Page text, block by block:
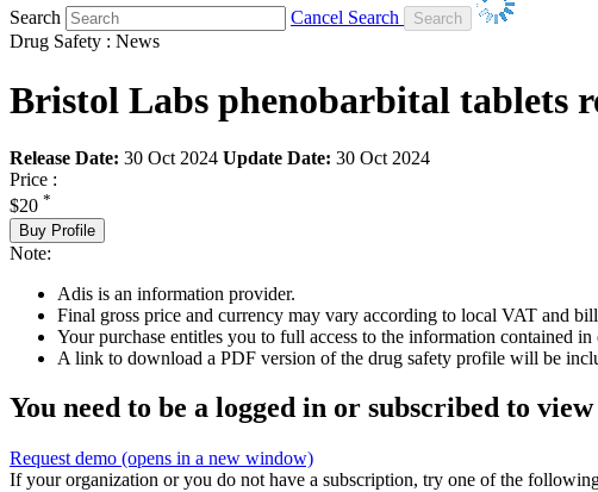
Search
Cancel Search
Drug Safety : News
Bristol Labs phenobarbital tablets
Release Date: 30 Oct 2024 Update Date: 30 Oct 2024
Price :
$20 *
Buy Profile
Note:
Adis is an information provider.
Final gross price and currency may vary according to local VAT and
Your purchase entitles you to full access to the information contained
A link to download a PDF version of the drug safety profile will be
You need to be a logged in or subscribed to
Request demo (opens in a new window)
If your organization or you do not have a subscription, try one of the